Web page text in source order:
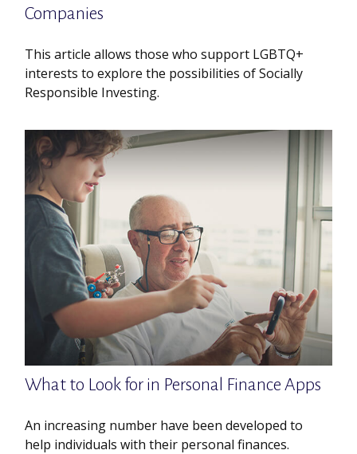
Companies
This article allows those who support LGBTQ+
interests to explore the possibilities of Socially
Responsible Investing.
What to Look for in Personal Finance Apps
An increasing number have been developed to
help individuals with their personal finances.